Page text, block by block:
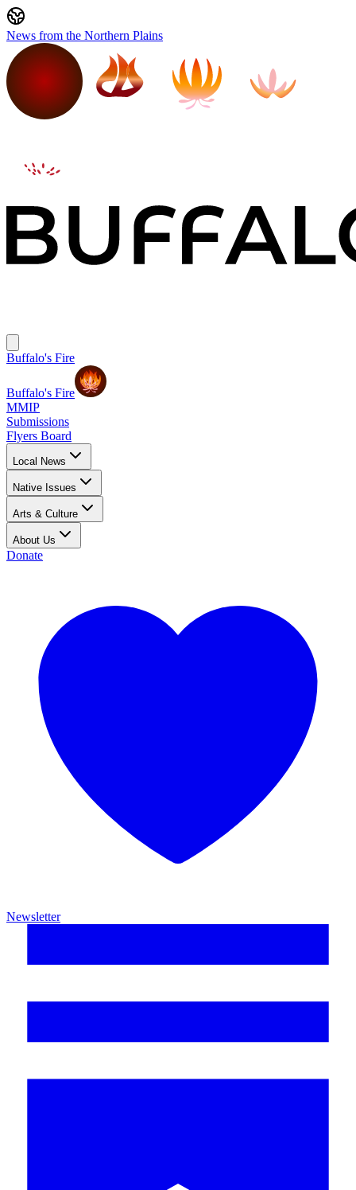
News from the Northern Plains
Buffalo's Fire
Buffalo's Fire
MMIP
Submissions
Flyers Board
Local News
Native Issues
Arts & Culture
About Us
Donate
Newsletter